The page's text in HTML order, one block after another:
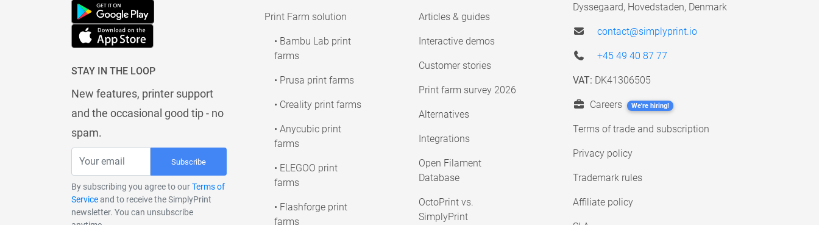
STAY IN THE LOOP
New features, printer support
and the occasional good tip - no
spam.
Subscribe
By subscribing you agree to ourTerms of
Serviceand to receive the SimplyPrint
newsletter. You can unsubscribe
Print Farm solution
• Bambu Lab print
farms
• Prusa print farms
• Creality print farms
• Anycubic print
farms
• ELEGOO print
farms
• Flashforge print
farms
Articles & guides
Interactive demos
Customer stories
Print farm survey 2026
Alternatives
Integrations
Open Filament
Database
OctoPrint vs.
SimplyPrint
Dyssegaard, Hovedstaden, Denmark
contact@simplyprint.io
+45 49 40 87 77
VAT: DK41306505
Careers We're hiring!
Terms of trade and subscription
Privacy policy
Trademark rules
Affiliate policy